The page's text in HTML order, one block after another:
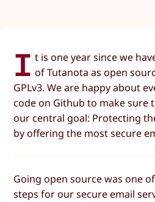
I t is one year since we
of Tutanota as open
GPLv3. We are happy about
code on Github to make sure
our central goal: Protecting
by offering the most secure
Going open source was one
steps for our secure email